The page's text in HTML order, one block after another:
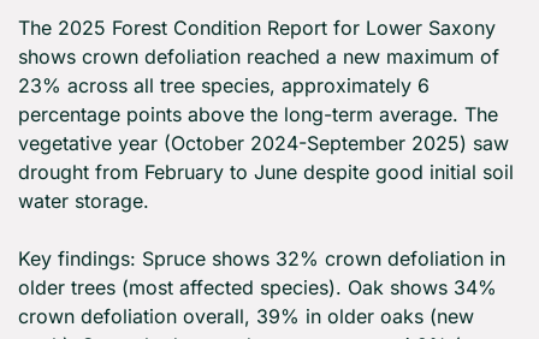
The 2025 Forest Condition Report for Lower Saxony
shows crown defoliation reached a new maximum of
23% across all tree species, approximately 6
percentage points above the long-term average. The
vegetative year (October 2024-September 2025) saw
drought from February to June despite good initial soil
water storage.
Key findings: Spruce shows 32% crown defoliation in
older trees (most affected species). Oak shows 34%
crown defoliation overall, 39% in older oaks (new